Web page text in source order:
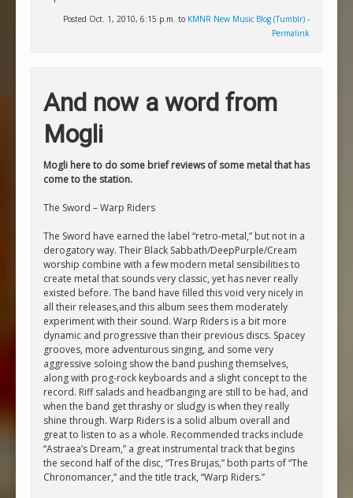
Posted Oct. 1, 2010, 6:15 p.m. to KMNR New Music Blog (Tumblr) -
Permalink
And now a word from
Mogli
Mogli here to do some brief reviews of some metal that has
come to the station.
The Sword – Warp Riders
The Sword have earned the label “retro-metal,” but not in a
derogatory way. Their Black Sabbath/DeepPurple/Cream
worship combine with a few modern metal sensibilities to
create metal that sounds very classic, yet has never really
existed before. The band have filled this void very nicely in
all their releases,and this album sees them moderately
experiment with their sound. Warp Riders is a bit more
dynamic and progressive than their previous discs. Spacey
grooves, more adventurous singing, and some very
aggressive soloing show the band pushing themselves,
along with prog-rock keyboards and a slight concept to the
record. Riff salads and headbanging are still to be had, and
when the band get thrashy or sludgy is when they really
shine through. Warp Riders is a solid album overall and
great to listen to as a whole. Recommended tracks include
“Astraea’s Dream,” a great instrumental track that begins
the second half of the disc, “Tres Brujas,” both parts of “The
Chronomancer,” and the title track, “Warp Riders.”